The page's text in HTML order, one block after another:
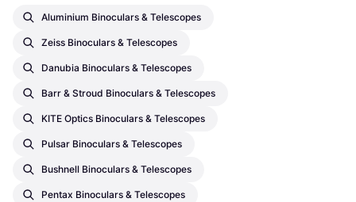
Aluminium Binoculars & Telescopes
Zeiss Binoculars & Telescopes
Danubia Binoculars & Telescopes
Barr & Stroud Binoculars & Telescopes
KITE Optics Binoculars & Telescopes
Pulsar Binoculars & Telescopes
Bushnell Binoculars & Telescopes
Pentax Binoculars & Telescopes